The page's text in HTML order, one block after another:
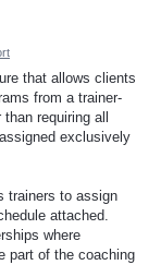
that allows clients
from a trainer-
requiring all
exclusively
trainers to assign
attached.
where
part of the coaching